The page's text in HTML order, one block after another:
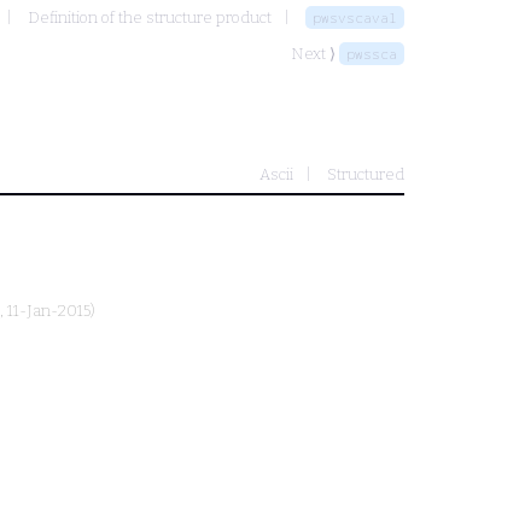
Definition of the structure product pwsvscaval
Next ⟩ pwssca
Ascii Structured
, 11-Jan-2015)